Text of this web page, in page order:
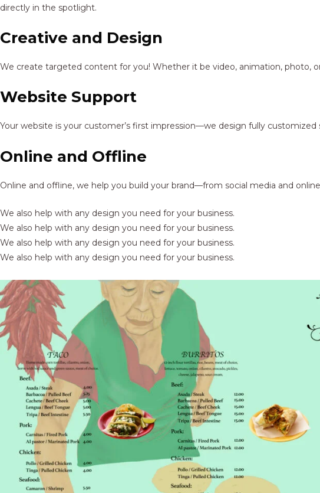
directly in the spotlight.
Creative and Design
We create targeted content for you! Whether it be video, animation, photo,
Website Support
Your website is your customer’s first impression—we design fully
Online and Offline
Online and offline, we help you build your brand—from social media and
We also help with any design you need for your business.
We also help with any design you need for your business.
We also help with any design you need for your business.
We also help with any design you need for your business.